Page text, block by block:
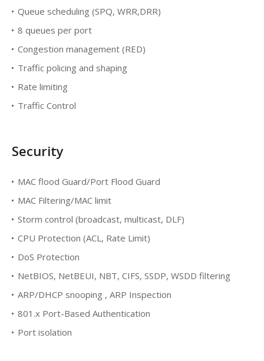
Queue scheduling (SPQ, WRR,DRR)
8 queues per port
Congestion management (RED)
Traffic policing and shaping
Rate limiting
Traffic Control
Security
MAC flood Guard/Port Flood Guard
MAC Filtering/MAC limit
Storm control (broadcast, multicast, DLF)
CPU Protection (ACL, Rate Limit)
DoS Protection
NetBIOS, NetBEUI, NBT, CIFS, SSDP, WSDD filtering
ARP/DHCP snooping , ARP Inspection
801.x Port-Based Authentication
Port isolation